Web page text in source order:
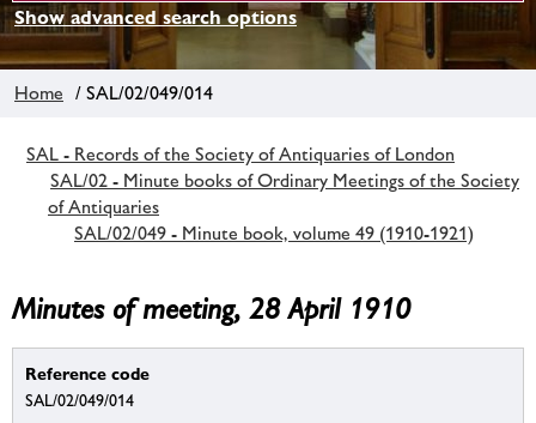
Show advanced search options
Home / SAL/02/049/014
SAL - Records of the Society of Antiquaries of London
SAL/02 - Minute books of Ordinary Meetings of the Society
of Antiquaries
SAL/02/049 - Minute book, volume 49 (1910-1921)
Minutes of meeting, 28 April 1910
Reference code
SAL/02/049/014